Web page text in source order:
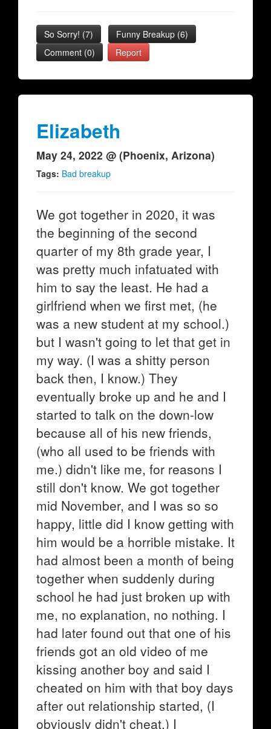
So Sorry! (7) Funny Breakup (6)
Comment (0)
Report
Elizabeth
May 24, 2022 @ (Phoenix, Arizona)
Tags: Bad breakup
We got together in 2020, it was
the beginning of the second
quarter of my 8th grade year, I
was pretty much infatuated with
him to say the least. He had a
girlfriend when we first met, (he
was a new student at my school.)
but I wasn't going to let that get in
my way. (I was a shitty person
back then, I know.) They
eventually broke up and he and I
started to talk on the down-low
because all of his new friends,
(who all used to be friends with
me.) didn't like me, for reasons I
still don't know. We got together
mid November, and I was so so
happy, little did I know getting with
him would be a horrible mistake. It
had almost been a month of being
together when suddenly during
school he had just broken up with
me, no explanation, no nothing. I
had later found out that one of his
friends got an old video of me
kissing another boy and said I
cheated on him with that boy days
after out relationship started, (I
obviously didn't cheat.) I